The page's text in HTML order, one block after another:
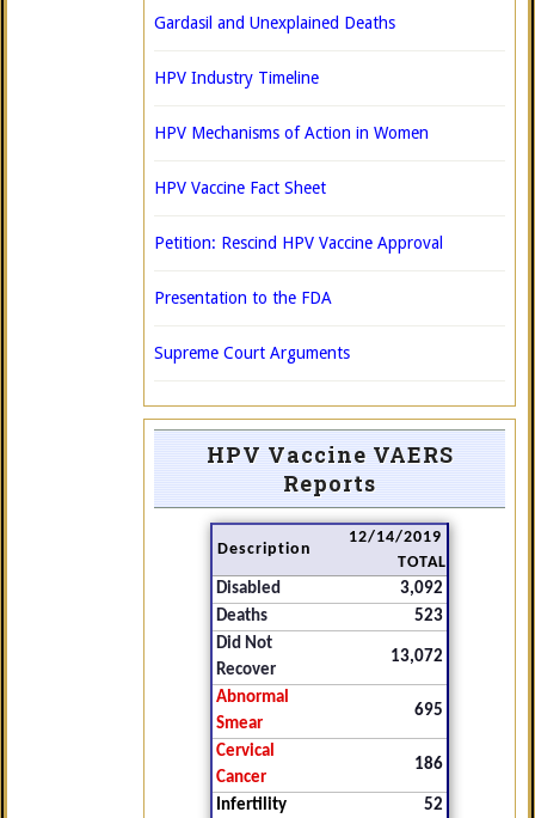
Gardasil and Unexplained Deaths
HPV Industry Timeline
HPV Mechanisms of Action in Women
HPV Vaccine Fact Sheet
Petition: Rescind HPV Vaccine Approval
Presentation to the FDA
Supreme Court Arguments
HPV Vaccine VAERS
Reports
Description
12/14/2019
TOTAL
Disabled
3,092
Deaths
523
Did Not
Recover
13,072
Abnormal
Smear
695
Cervical
Cancer
186
Infertility
52